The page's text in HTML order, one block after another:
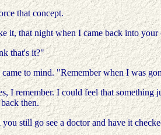
that concept.
it, that night when I came back into
that's it?"
to mind. "Remember when I was
I remember. I could feel that
then.
still go see a doctor and have it